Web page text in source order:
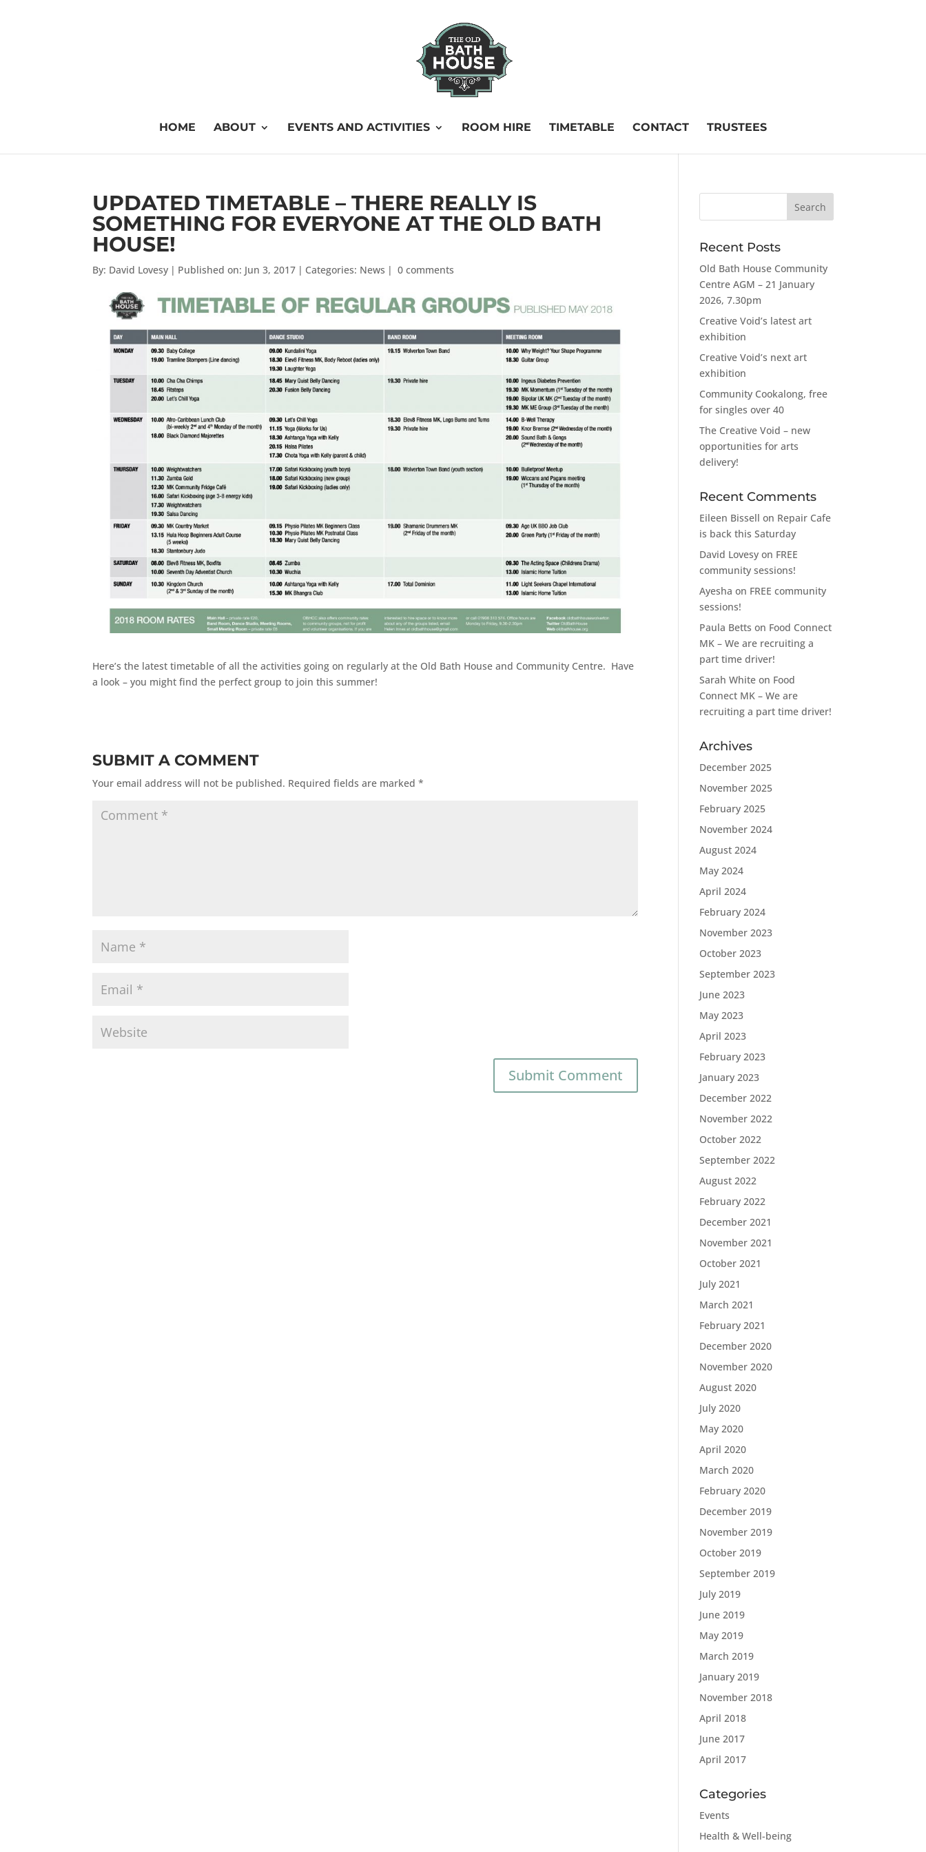
HOME ABOUT EVENTS AND ACTIVITIES ROOM HIRE TIMETABLE CONTACT TRUSTEES
UPDATED TIMETABLE – THERE REALLY IS
SOMETHING FOR EVERYONE AT THE OLD BATH
HOUSE!
By: David Lovesy | Published on: Jun 3, 2017 | Categories: News | 0 comments
Here’s the latest timetable of all the activities going on regularly at the Old Bath House and Community Centre. Have
a look – you might find the perfect group to join this summer!
SUBMIT A COMMENT
Your email address will not be published. Required fields are marked*
Recent Posts
Old Bath House Community
Centre AGM – 21 January
2026, 7.30pm
Creative Void’s latest art
exhibition
Creative Void’s next art
exhibition
Community Cookalong, free
for singles over 40
The Creative Void – new
opportunities for arts
delivery!
Recent Comments
Eileen Bissell on Repair Cafe
is back this Saturday
David Lovesy on FREE
community sessions!
Ayesha on FREE community
sessions!
Paula Betts on Food Connect
MK – We are recruiting a
part time driver!
Sarah White on Food
Connect MK – We are
recruiting a part time driver!
Archives
December 2025
November 2025
February 2025
November 2024
August 2024
May 2024
April 2024
February 2024
November 2023
October 2023
September 2023
June 2023
May 2023
April 2023
February 2023
January 2023
December 2022
November 2022
October 2022
September 2022
August 2022
February 2022
December 2021
November 2021
October 2021
July 2021
March 2021
February 2021
December 2020
November 2020
August 2020
July 2020
May 2020
April 2020
March 2020
February 2020
December 2019
November 2019
October 2019
September 2019
July 2019
June 2019
May 2019
March 2019
January 2019
November 2018
April 2018
June 2017
April 2017
Categories
Events
Health & Well-being